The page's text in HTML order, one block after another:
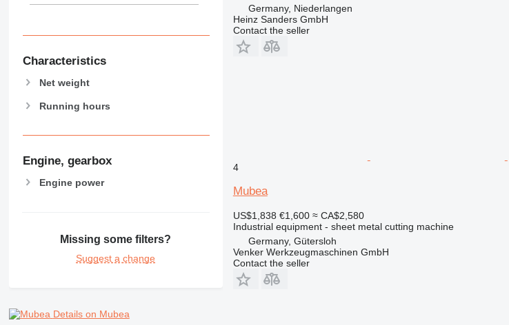
Characteristics
Net weight
Running hours
Engine, gearbox
Engine power
Missing some filters?
Suggest a change
Details on Mubea
Germany, Niederlangen
Heinz Sanders GmbH
Contact the seller
4
Mubea
US$1,838 €1,600 ≈ CA$2,580
Industrial equipment - sheet metal cutting machine
Germany, Gütersloh
Venker Werkzeugmaschinen GmbH
Contact the seller